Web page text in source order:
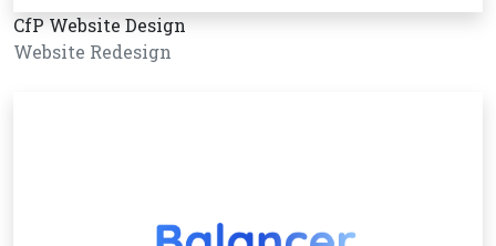
CfP Website Design
Website Redesign